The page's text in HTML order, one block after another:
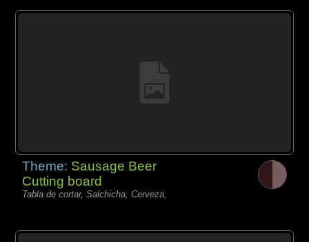
Theme: Sausage Beer
Cutting board
Tabla de cortar, Salchicha, Cerveza,